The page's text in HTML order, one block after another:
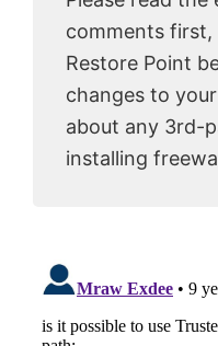
comments first,
Restore Point
changes to
about any 3rd-
installing